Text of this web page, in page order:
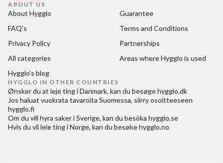
ABOUT US
About Hygglo
Guarantee
FAQ's
Terms and Conditions
Privacy Policy
Partnerships
All categories
Areas where Hygglo is used
Hygglo's blog
HYGGLO IN OTHER COUNTRIES
Ønsker du at leje ting i Danmark, kan du besøgehygglo.dk
Jos haluat vuokrata tavaroita Suomessa, siirry osoitteeseen
hygglo.fi
Om du vill hyra saker i Sverige, kan du besöka hygglo.se
Hvis du vil leie ting i Norge, kan du besøkehygglo.no